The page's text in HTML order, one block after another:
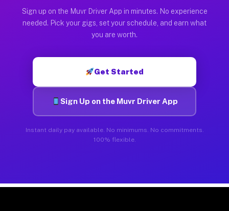
Sign up on the Muvr Driver App in minutes. No experience
needed. Pick your gigs, set your schedule, and earn what
you are worth.
Get Started
Sign Up on the Muvr Driver App
Instant daily pay available. No minimums. No commitments.
100% flexible.